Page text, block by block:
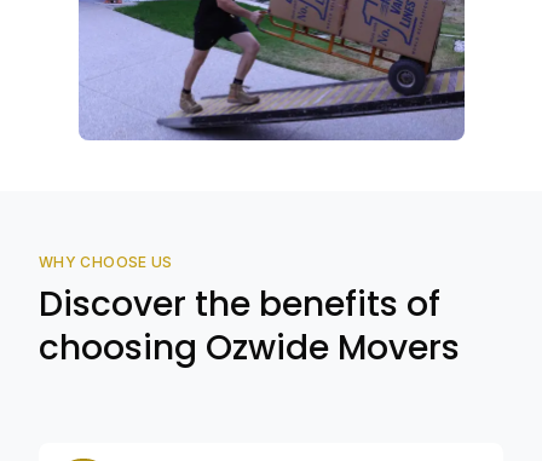
WHY CHOOSE US
Discover the benefits of
choosing Ozwide Movers